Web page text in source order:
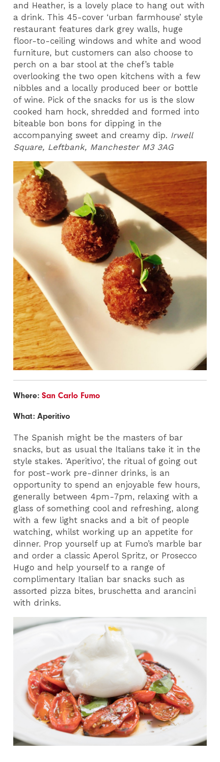
and Heather, is a lovely place to hang out with
a drink. This 45-cover ‘urban farmhouse’ style
restaurant features dark grey walls, huge
floor-to-ceiling windows and white and wood
furniture, but customers can also choose to
perch on a bar stool at the chef’s table
overlooking the two open kitchens with a few
nibbles and a locally produced beer or bottle
of wine. Pick of the snacks for us is the slow
cooked ham hock, shredded and formed into
biteable bon bons for dipping in the
accompanying sweet and creamy dip. Irwell
Square, Leftbank, Manchester M3 3AG
Where:San Carlo Fumo
What: Aperitivo
The Spanish might be the masters of bar
snacks, but as usual the Italians take it in the
style stakes. 'Aperitivo', the ritual of going out
for post-work pre-dinner drinks, is an
opportunity to spend an enjoyable few hours,
generally between 4pm-7pm, relaxing with a
glass of something cool and refreshing, along
with a few light snacks and a bit of people
watching, whilst working up an appetite for
dinner. Prop yourself up at Fumo’s marble bar
and order a classic Aperol Spritz, or Prosecco
Hugo and help yourself to a range of
complimentary Italian bar snacks such as
assorted pizza bites, bruschetta and arancini
with drinks.